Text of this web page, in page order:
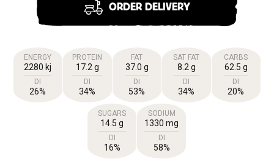
ORDER DELIVERY
ENERGY
2280 kj
DI
26%
PROTEIN
17.2 g
DI
34%
FAT
37.0 g
DI
53%
SAT FAT
8.2 g
DI
34%
CARBS
62.5 g
DI
20%
SUGARS
14.5 g
DI
16%
SODIUM
1330 mg
DI
58%